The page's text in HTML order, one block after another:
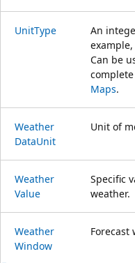
UnitType
An
Can be
Maps.
Weather
DataUnit
Unit of
Weather
Value
Specific
weather.
Weather
Window
Forecast